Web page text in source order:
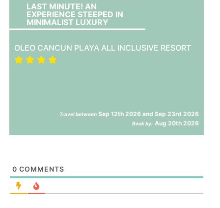
LAST MINUTE! AN
EXPERIENCE STEEPED IN
MINIMALIST LUXURY
OLEO CANCUN PLAYA ALL INCLUSIVE RESORT
Travel between Sep 12th 2026 and Sep 23rd 2026
Book by: Aug 20th 2026
0 COMMENTS